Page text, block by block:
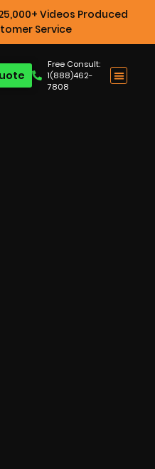
Videos Produced
Service
Free Consult:
1(888)462-
7808